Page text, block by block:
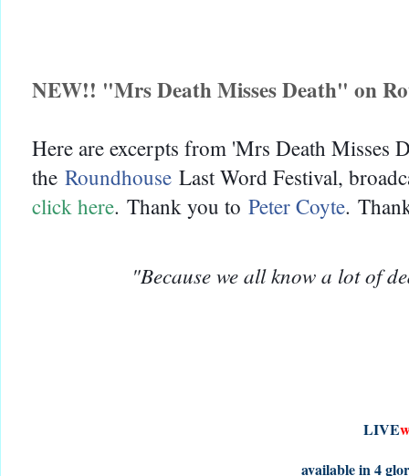
NEW!! "Mrs Death Misses Death" on
Here are excerpts from 'Mrs Death Misses
the Roundhouse Last Word Festival,
click here. Thank you to Peter Coyte.
"Because we all know a lot of
LIVE
available in 4